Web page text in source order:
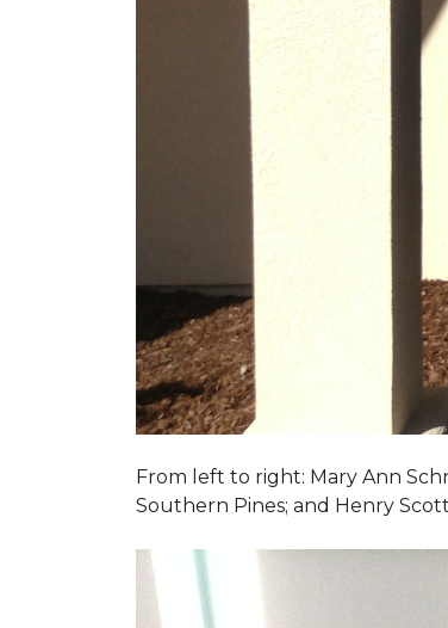
From left to right: Mary Ann
Southern Pines; and Henry